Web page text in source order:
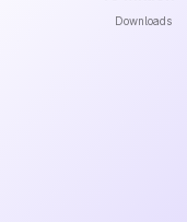
Downloads